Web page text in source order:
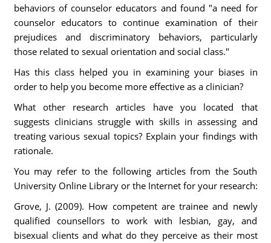
behaviors of counselor educators and found "a need for
counselor educators to continue examination of their
prejudices and discriminatory behaviors, particularly
those related to sexual orientation and social class."
Has this class helped you in examining your biases in
order to help you become more effective as a clinician?
What other research articles have you located that
suggests clinicians struggle with skills in assessing and
treating various sexual topics? Explain your findings with
rationale.
You may refer to the following articles from the South
University Online Library or the Internet for your research:
Grove, J. (2009). How competent are trainee and newly
qualified counsellors to work with lesbian, gay, and
bisexual clients and what do they perceive as their most